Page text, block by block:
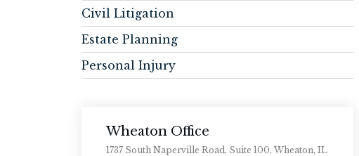
Civil Litigation
Estate Planning
Personal Injury
Wheaton Office
1737 South Naperville Road, Suite 100, Wheaton, IL